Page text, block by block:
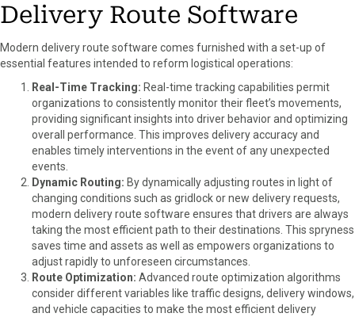
Delivery Route Software
Modern delivery route software comes furnished with a set-up of
essential features intended to reform logistical operations:
Real-Time Tracking: Real-time tracking capabilities permit
organizations to consistently monitor their fleet’s movements,
providing significant insights into driver behavior and optimizing
overall performance. This improves delivery accuracy and
enables timely interventions in the event of any unexpected
events.
Dynamic Routing: By dynamically adjusting routes in light of
changing conditions such as gridlock or new delivery requests,
modern delivery route software ensures that drivers are always
taking the most efficient path to their destinations. This spryness
saves time and assets as well as empowers organizations to
adjust rapidly to unforeseen circumstances.
Route Optimization: Advanced route optimization algorithms
consider different variables like traffic designs, delivery windows,
and vehicle capacities to make the most efficient delivery